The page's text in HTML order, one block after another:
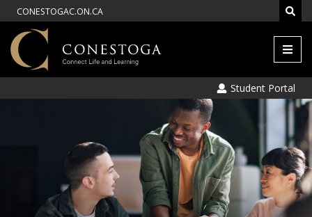
CONESTOGAC.ON.CA
Menu
Student Portal